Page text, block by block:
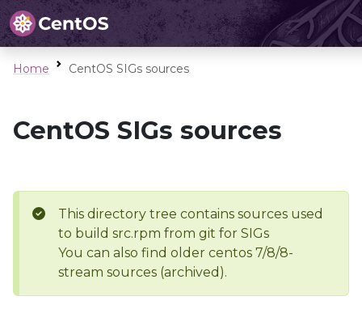
Home CentOS SIGs sources
CentOS SIGs sources
This directory tree contains sources used
to build src.rpm from git for SIGs
You can also find older centos 7/8/8-
stream sources (archived).